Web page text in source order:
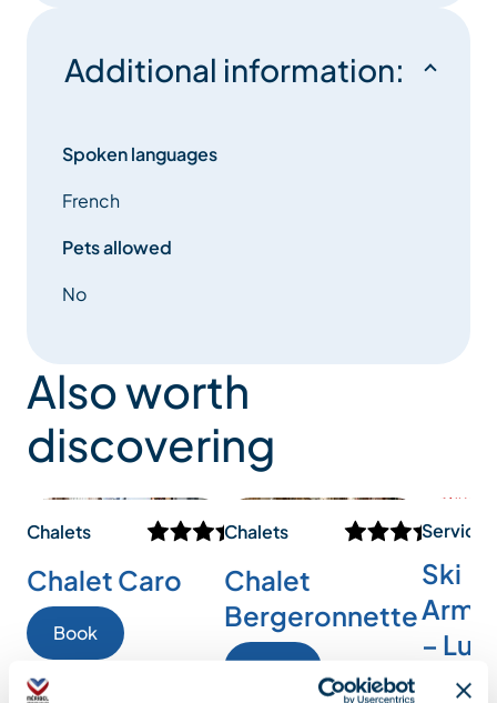
Additional information:
Spoken languages
French
Pets allowed
No
Also worth
discovering
Chalets
Chalet Caro
Book
Chalets
Chalet
Bergeronnette
Book
Services
Ski
–
ski